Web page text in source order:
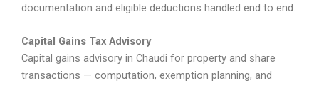
documentation and eligible deductions handled end to end.
Capital Gains Tax Advisory
Capital gains advisory in Chaudi for property and share
transactions — computation, exemption planning, and